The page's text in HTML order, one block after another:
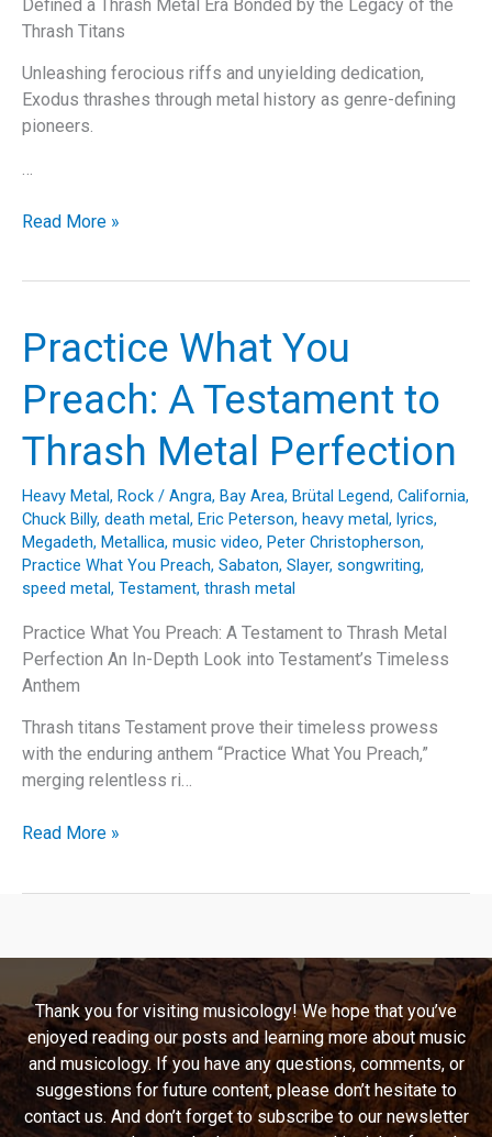
Defined a Thrash Metal Era Bonded by the Legacy of the
Thrash Titans
Unleashing ferocious riffs and unyielding dedication,
Exodus thrashes through metal history as genre-defining
pioneers.
Bonded
Exodus
That
Defined
Metal
Era
Read More »
Practice What You
Preach: A Testament to
Thrash Metal Perfection
Heavy Metal, Rock / Angra, Bay Area, Brütal Legend, California,
Chuck Billy, death metal, Eric Peterson, heavy metal, lyrics,
Megadeth, Metallica, music video, Peter Christopherson,
Practice What You Preach, Sabaton, Slayer, songwriting,
speed metal, Testament, thrash metal
Practice What You Preach: A Testament to Thrash Metal
Perfection An In-Depth Look into Testament’s Timeless
Anthem
Thrash titans Testament prove their timeless prowess
with the enduring anthem “Practice What You Preach,”
merging relentless ri…
Practice
Testament
to
Thrash
Metal
Perfection
Read More »
Thank you for visiting musicology! We hope that you’ve
enjoyed reading our posts and learning more about music
and musicology. If you have any questions, comments, or
suggestions for future content, please don’t hesitate to
contact us. And don’t forget to subscribe to our newsletter